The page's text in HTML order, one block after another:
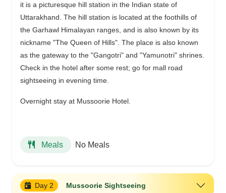
it is a picturesque hill station in the Indian state of
Uttarakhand. The hill station is located at the foothills of
the Garhawl Himalayan ranges, and is also known by its
nickname "The Queen of Hills". The place is also known
as the gateway to the "Gangotri" and "Yamunotri" shrines.
Check in the hotel after some rest; go for mall road
sightseeing in evening time.
Overnight stay at Mussoorie Hotel.
Meals No Meals
Day 2 Mussoorie Sightseeing